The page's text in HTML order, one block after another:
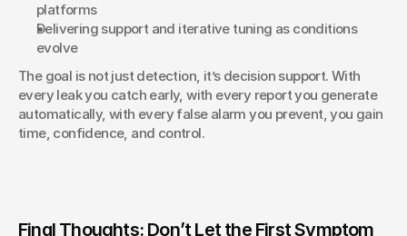
platforms
Delivering support and iterative tuning as conditions
evolve
The goal is not just detection, it’s decision support. With
every leak you catch early, with every report you generate
automatically, with every false alarm you prevent, you gain
time, confidence, and control.
Final Thoughts: Don’t Let the First Symptom